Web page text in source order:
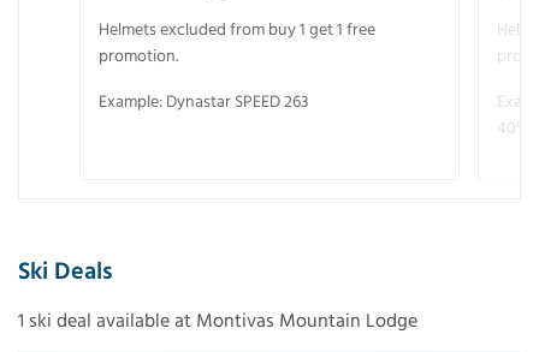
Helmets excluded from buy 1 get 1 free
promotion.
Example: Dynastar SPEED 263
40°
Ski Deals
1 ski deal available at Montivas Mountain Lodge